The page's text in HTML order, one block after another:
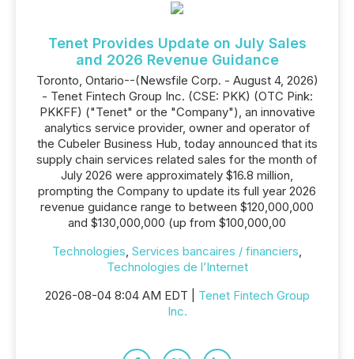
Tenet Provides Update on July Sales
and 2026 Revenue Guidance
Toronto, Ontario--(Newsfile Corp. - August 4, 2026)
- Tenet Fintech Group Inc. (CSE: PKK) (OTC Pink:
PKKFF) ("Tenet" or the "Company"), an innovative
analytics service provider, owner and operator of
the Cubeler Business Hub, today announced that its
supply chain services related sales for the month of
July 2026 were approximately $16.8 million,
prompting the Company to update its full year 2026
revenue guidance range to between $120,000,000
and $130,000,000 (up from $100,000,00
Technologies, Services bancaires / financiers,
Technologies de l’Internet
2026-08-04 8:04 AM EDT | Tenet Fintech Group
Inc.